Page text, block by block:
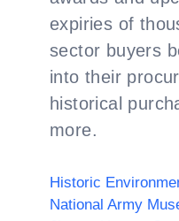
expiries of
sector buyers
into their
historical
more.
Historic
National Army